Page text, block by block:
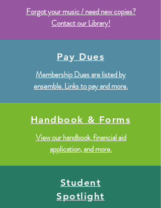
Forgot your music / need new copies?
Contact our Library!
Pay Dues
Membership Dues are listed by
ensemble. Links to pay and more.
Handbook & Forms
View our handbook, financial aid
application, and more.
Student
Spotlight